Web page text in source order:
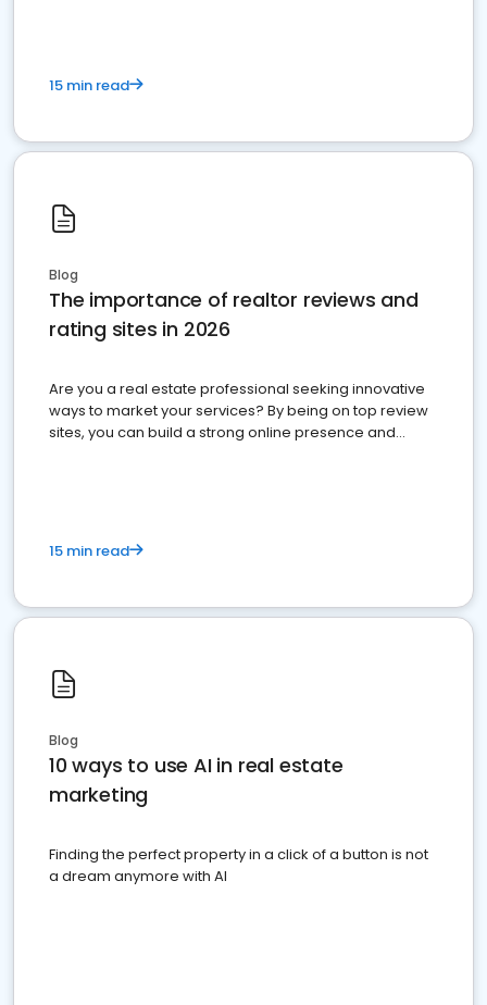
15 min read
Blog
The importance of realtor reviews and
rating sites in 2026
Are you a real estate professional seeking innovative
ways to market your services? By being on top review
sites, you can build a strong online presence and
15 min read
Blog
10 ways to use AI in real estate
marketing
Finding the perfect property in a click of a button is not
a dream anymore with AI